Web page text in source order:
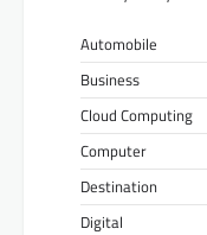
Automobile
Business
Cloud Computing
Computer
Destination
Digital